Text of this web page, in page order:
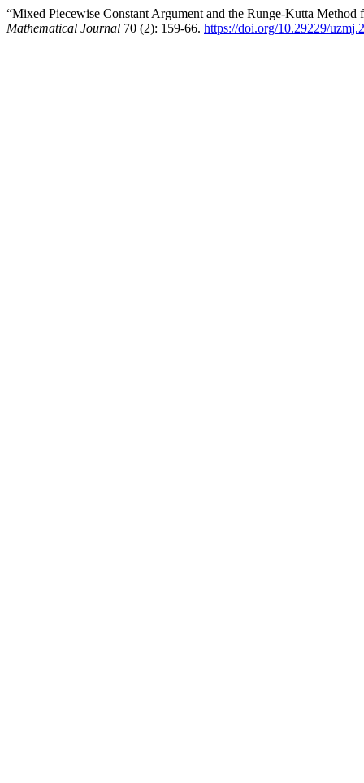
“Mixed Piecewise Constant Argument and the Runge-Kutta
Mathematical Journal 70 (2): 159-66. https://doi.org/10.29229/